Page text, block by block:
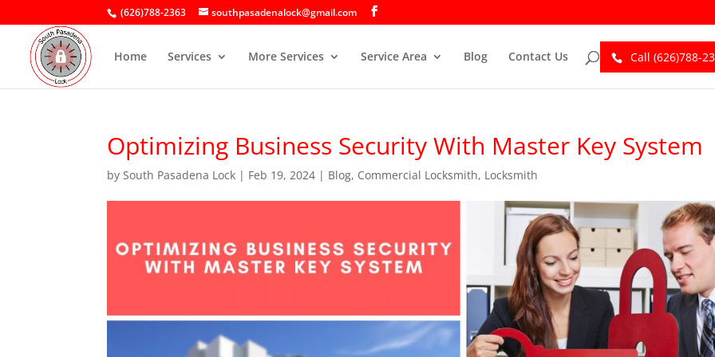
(626)788-2363 southpasadenalock@gmail.com
Home Services More Services Service Area Blog Contact Us Call (626)788-
Optimizing Business Security With Master Key System
bySouth Pasadena Lock | Feb 19, 2024 | Blog, Commercial Locksmith, Locksmith